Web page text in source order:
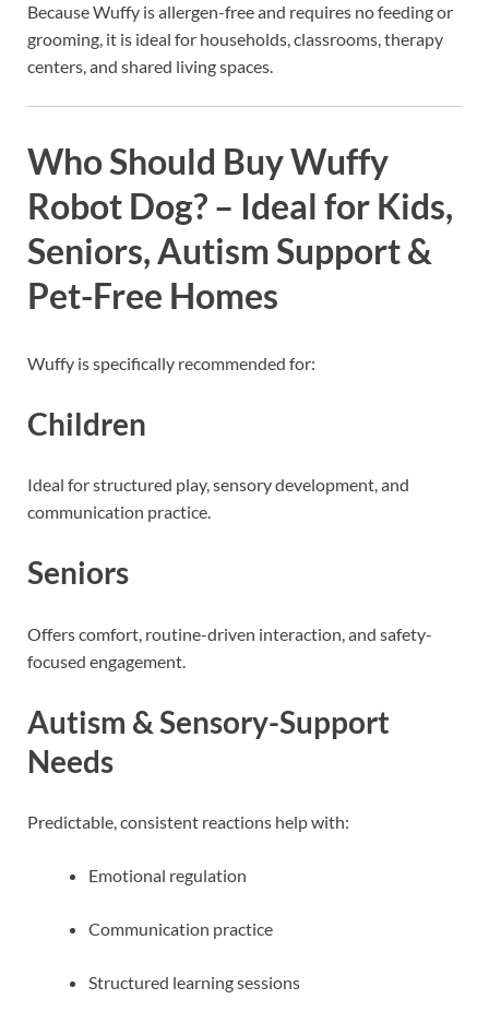
Because Wuffy is allergen-free and requires no feeding or
grooming, it is ideal for households, classrooms, therapy
centers, and shared living spaces.
Who Should Buy Wuffy
Robot Dog? – Ideal for Kids,
Seniors, Autism Support &
Pet-Free Homes
Wuffy is specifically recommended for:
Children
Ideal for structured play, sensory development, and
communication practice.
Seniors
Offers comfort, routine-driven interaction, and safety-
focused engagement.
Autism & Sensory-Support
Needs
Predictable, consistent reactions help with:
Emotional regulation
Communication practice
Structured learning sessions